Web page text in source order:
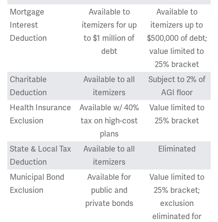
Mortgage
Interest
Deduction
Available to
itemizers for up
to $1 million of
debt
Available to
itemizers up to
$500,000 of debt;
value limited to
25% bracket
Charitable
Deduction
Available to all
itemizers
Subject to 2% of
AGI floor
Health Insurance
Exclusion
Available w/ 40%
tax on high-cost
plans
Value limited to
25% bracket
State & Local Tax
Deduction
Available to all
itemizers
Eliminated
Municipal Bond
Exclusion
Available for
public and
private bonds
Value limited to
25% bracket;
exclusion
eliminated for